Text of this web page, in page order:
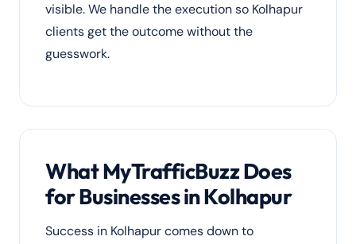
visible. We handle the execution so Kolhapur
clients get the outcome without the
guesswork.
What MyTrafficBuzz Does
for Businesses in Kolhapur
Success in Kolhapur comes down to